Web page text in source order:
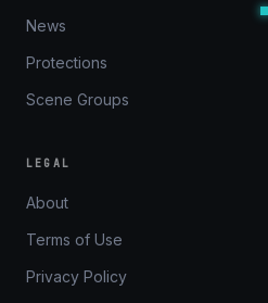
News
Protections
Scene Groups
LEGAL
About
Terms of Use
Privacy Policy